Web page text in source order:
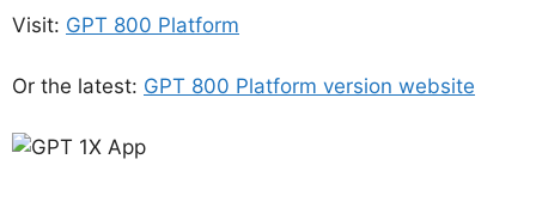
Visit: GPT 800 Platform
Or the latest: GPT 800 Platform version website